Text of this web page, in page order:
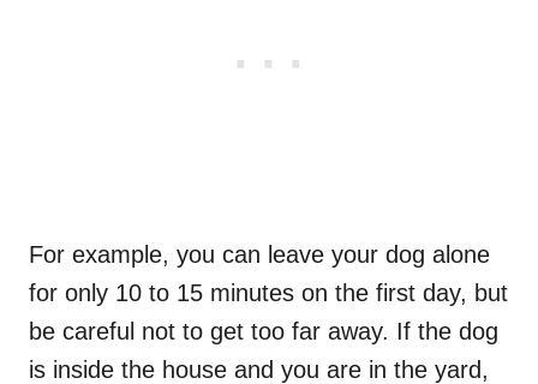
For example, you can leave your dog alone
for only 10 to 15 minutes on the first day, but
be careful not to get too far away. If the dog
is inside the house and you are in the yard,